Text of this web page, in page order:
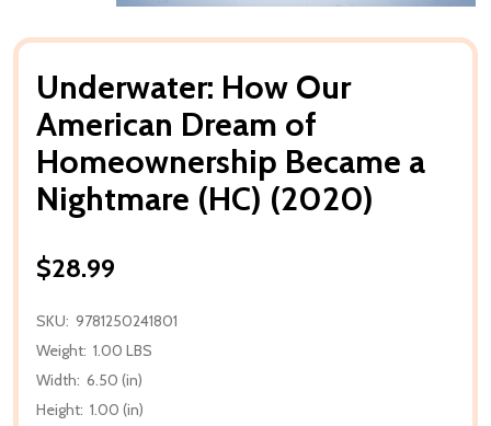
Underwater: How Our
American Dream of
Homeownership Became a
Nightmare (HC) (2020)
$28.99
SKU: 9781250241801
Weight: 1.00 LBS
Width: 6.50 (in)
Height: 1.00 (in)